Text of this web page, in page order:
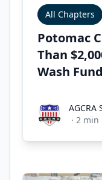
All Chapters
Potomac
Than
Wash
AGCRA Staff
AGCRA
· 2 min